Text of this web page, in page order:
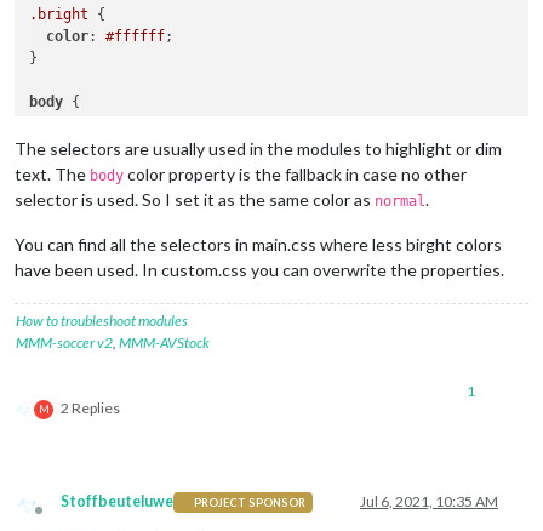
.bright {
color: #ffffff;
}
body {
}
The selectors are usually used in the modules to highlight or dim
text. The body color property is the fallback in case no other
selector is used. So I set it as the same color as normal.
You can find all the selectors in main.css where less birght colors
have been used. In custom.css you can overwrite the properties.
How to troubleshoot modules
MMM-soccer v2, MMM-AVStock
M 2 Replies
1
Offline
Stoffbeuteluwe PROJECT SPONSOR Jul 6, 2021, 10:35 AM